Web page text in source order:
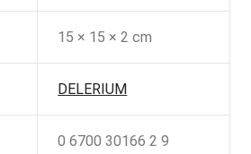
15 × 15 × 2 cm
DELERIUM
0 6700 30166 2 9